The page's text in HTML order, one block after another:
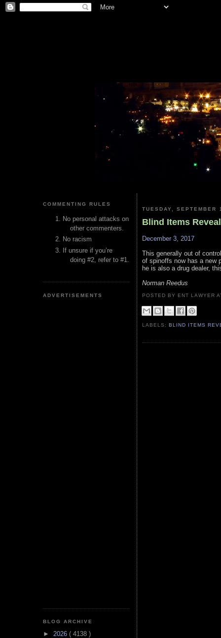
COMMENTING RULES
No personal attacks on
other commenters.
No racism
If unsure if you’re
doing #2, refer to #1.
ADVERTISEMENTS
BLOG ARCHIVE
► 2026 ( 4138 )
TUESDAY, SEPTEMBER
Blind Items
December 3, 2017
This generally out of
of spinoffs now has a new
he is also a drug dealer,
Norman Reedus
POSTED BY ENT LAWYER
LABELS:BLIND ITEMS